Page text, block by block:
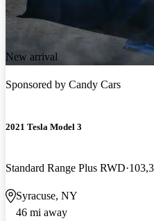
New arrival
Sponsored by Candy Cars
2021 Tesla Model 3
Standard Range Plus RWD
Syracuse, NY
46 mi away